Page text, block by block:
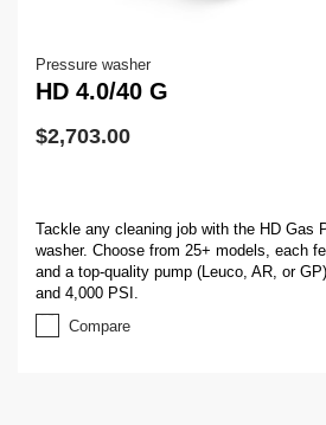
Pressure washer
HD 4.0/40 G
$2,703.00
Tackle any cleaning job with the HD Gas
washer. Choose from 25+ models, each
and a top-quality pump (Leuco, AR, or
and 4,000 PSI.
Compare